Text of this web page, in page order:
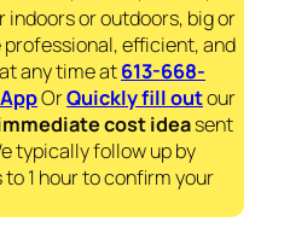
or outdoors, big or
efficient, and
any time at613-668-
OrQuickly fill outour
cost ideasent
typically follow up by
1 hour to confirm your